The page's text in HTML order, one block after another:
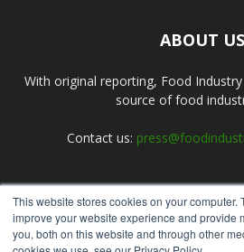
This website stores cookies on your computer.
improve your website experience and provide
you, both on this website and through other
ABOUT US
With original reporting, Food
source of food
Contact us:
FOLLOW